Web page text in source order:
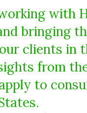
with
bringing
clients in
from
to